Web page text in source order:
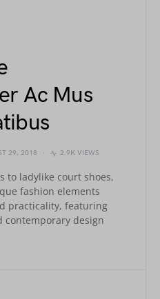
Ac Mus
29, 2018 2.9K VIEWS
to ladylike court shoes,
fashion elements
practicality, featuring
contemporary design